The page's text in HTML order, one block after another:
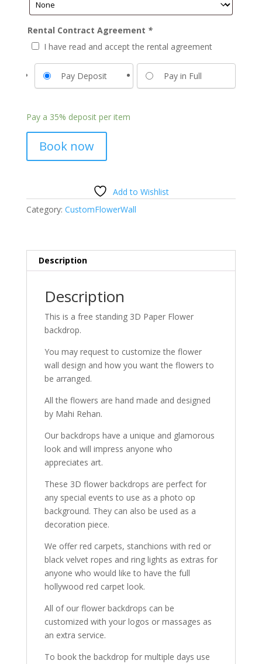
Rental Contract Agreement *
I have read and accept the rental agreement
Pay Deposit Pay in Full
Pay a 35% deposit per item
Book now
Add to Wishlist
Category: CustomFlowerWall
Description
Description
This is a free standing 3D Paper Flower
backdrop.
You may request to customize the flower
wall design and how you want the flowers to
be arranged.
All the flowers are hand made and designed
by Mahi Rehan.
Our backdrops have a unique and glamorous
look and will impress anyone who
appreciates art.
These 3D flower backdrops are perfect for
any special events to use as a photo op
background. They can also be used as a
decoration piece.
We offer red carpets, stanchions with red or
black velvet ropes and ring lights as extras for
anyone who would like to have the full
hollywood red carpet look.
All of our flower backdrops can be
customized with your logos or massages as
an extra service.
To book the backdrop for multiple days use